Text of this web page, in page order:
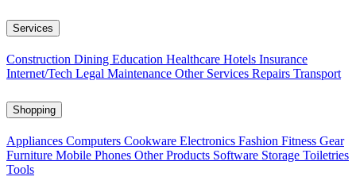
Services
Construction Dining Education Healthcare Hotels Insurance
Internet/Tech Legal Maintenance Other Services Repairs Transport
Shopping
Appliances Computers Cookware Electronics Fashion Fitness Gear
Furniture Mobile Phones Other Products Software Storage Toiletries
Tools